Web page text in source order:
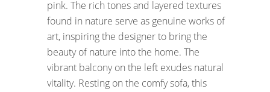
pink. The rich tones and layered textures
found in nature serve as genuine works of
art, inspiring the designer to bring the
beauty of nature into the home. The
vibrant balcony on the left exudes natural
vitality. Resting on the comfy sofa, this